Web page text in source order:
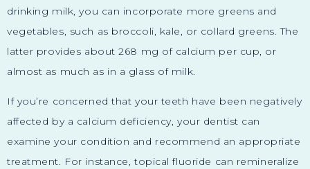
drinking milk, you can incorporate more greens and
vegetables, such as broccoli, kale, or collard greens. The
latter provides about 268 mg of calcium per cup, or
almost as much as in a glass of milk.
If you’re concerned that your teeth have been negatively
affected by a calcium deficiency, your dentist can
examine your condition and recommend an appropriate
treatment. For instance, topical fluoride can remineralize